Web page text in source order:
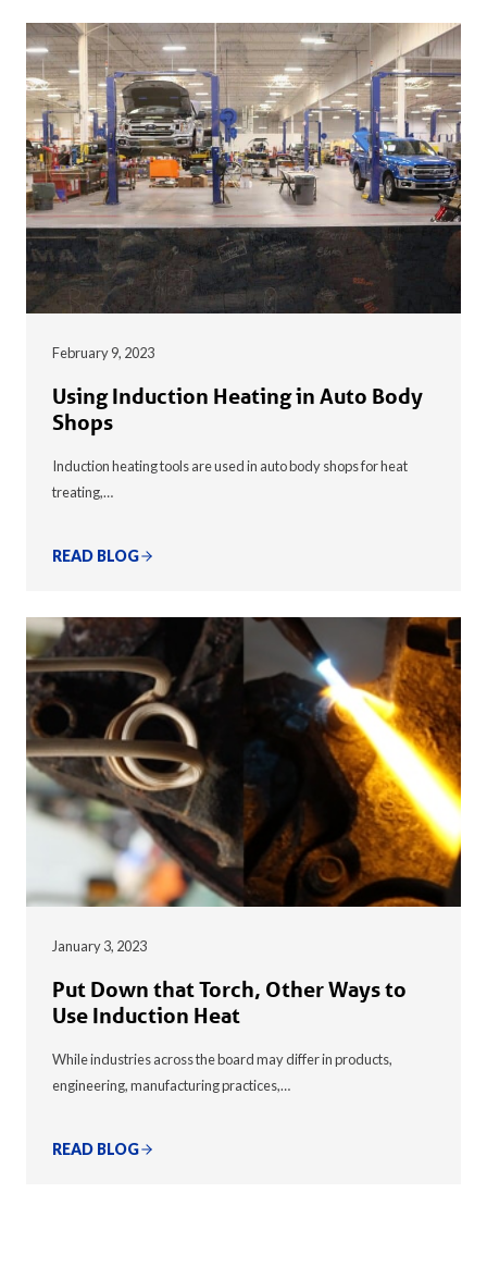
February 9, 2023
Using Induction Heating in Auto Body
Shops
Induction heating tools are used in auto body shops for heat
treating,…
READ BLOG
January 3, 2023
Put Down that Torch, Other Ways to
Use Induction Heat
While industries across the board may differ in products,
engineering, manufacturing practices,…
READ BLOG